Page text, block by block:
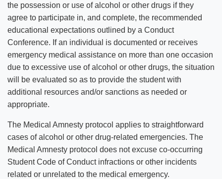
the possession or use of alcohol or other drugs if they
agree to participate in, and complete, the recommended
educational expectations outlined by a Conduct
Conference. If an individual is documented or receives
emergency medical assistance on more than one occasion
due to excessive use of alcohol or other drugs, the situation
will be evaluated so as to provide the student with
additional resources and/or sanctions as needed or
appropriate.
The Medical Amnesty protocol applies to straightforward
cases of alcohol or other drug-related emergencies. The
Medical Amnesty protocol does not excuse co-occurring
Student Code of Conduct infractions or other incidents
related or unrelated to the medical emergency.